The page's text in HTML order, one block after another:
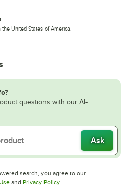
United States of America.
questions with our AI-
Ask
search, you agree to our
Opens in new tab
and Privacy PolicyOpens in new tab
.